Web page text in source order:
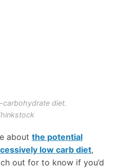
carbohydrate diet.
about the potential
low carb diet,
out for to know if you’d